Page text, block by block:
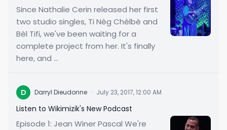
Since Nathalie Cerin released her first
two studio singles, Ti Nèg Chèlbè and
Bèl Tifi, we've been waiting for a
complete project from her. It's finally
here, and ...
D Darryl Dieudonne · July 23, 2017, 12:00 AM
Listen to Wikimizik's New Podcast
Episode 1: Jean Winer Pascal We're